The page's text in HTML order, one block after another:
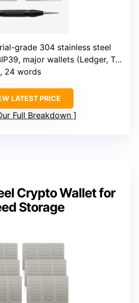
grade 304 stainless steel
major wallets (Ledger, Trezor)
24 words
LATEST PRICE
Full Breakdown
Crypto Wallet for
Storage